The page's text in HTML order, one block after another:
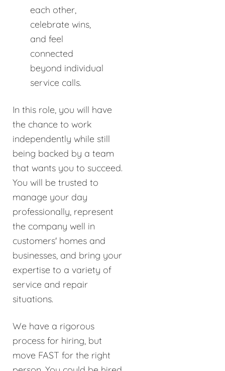
each other,
celebrate wins,
and feel
connected
beyond individual
service calls.
In this role, you will have
the chance to work
independently while still
being backed by a team
that wants you to succeed.
You will be trusted to
manage your day
professionally, represent
the company well in
customers' homes and
businesses, and bring your
expertise to a variety of
service and repair
situations.
We have a rigorous
process for hiring, but
move FAST for the right